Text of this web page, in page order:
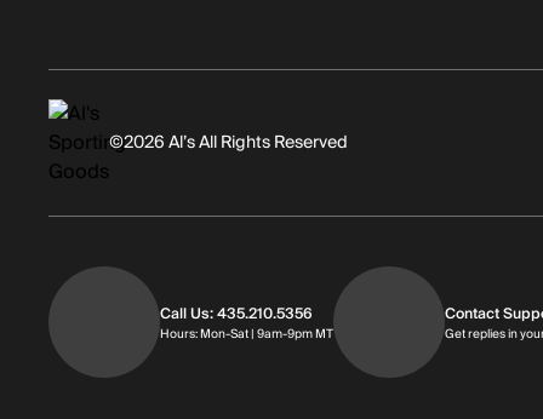
©2026 Al’s All Rights Reserved
Call Us: 435.210.5356
Hours: Mon-Sat | 9am-9pm MTHours: Monday through Saturday |
Contact
Get replies in